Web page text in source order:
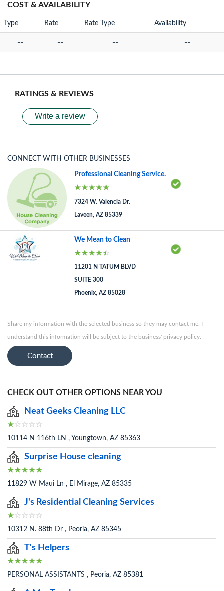
COST & AVAILABILITY
Type Rate Rate Type Availability
-- -- -- --
RATINGS & REVIEWS
Write a review
CONNECT WITH OTHER BUSINESSES
Professional Cleaning Service.
7324 W. Valencia Dr.
Laveen, AZ 85339
We Mean to Clean
11201 N TATUM BLVD
SUITE 300
Phoenix, AZ 85028
Share my information with the selected business so they may contact me. I
understand this information will be subject to the business' privacy policy.
Contact
CHECK OUT OTHER OPTIONS NEAR YOU
Neat Geeks Cleaning LLC
10114 N 116th LN , Youngtown, AZ 85363
Surprise House cleaning
11829 W Maui Ln , El Mirage, AZ 85335
J's Residential Cleaning Services
10312 N. 88th Dr , Peoria, AZ 85345
T's Helpers
PERSONAL ASSISTANTS , Peoria, AZ 85381